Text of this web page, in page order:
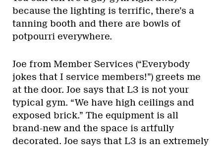
because the lighting is terrific, there’s a
tanning booth and there are bowls of
potpourri everywhere.
Joe from Member Services (“Everybody
jokes that I service members!”) greets me
at the door. Joe says that L3 is not your
typical gym. “We have high ceilings and
exposed brick.” The equipment is all
brand-new and the space is artfully
decorated. Joe says that L3 is an extremely